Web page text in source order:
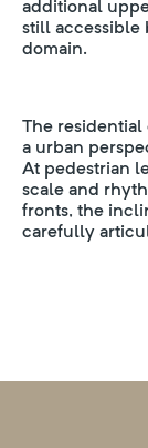
additional
still accessible
domain.
The
a urban
At pedestrian
scale and
fronts, the
carefully